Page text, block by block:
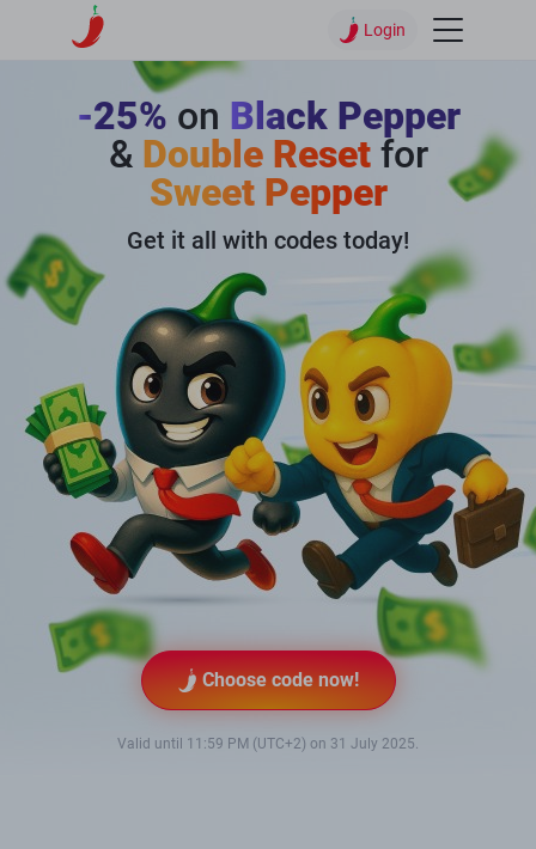
Login
-25% on Black Pepper
& Double Resetfor
Sweet Pepper
Get it all with codes today!
Choose code now!
Valid until 11:59 PM (UTC+2) on 31 July 2025.